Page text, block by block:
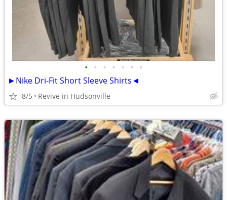
• • • • • • •
►Nike Dri-Fit Short Sleeve Shirts◄
8/5 Revive in Hudsonville